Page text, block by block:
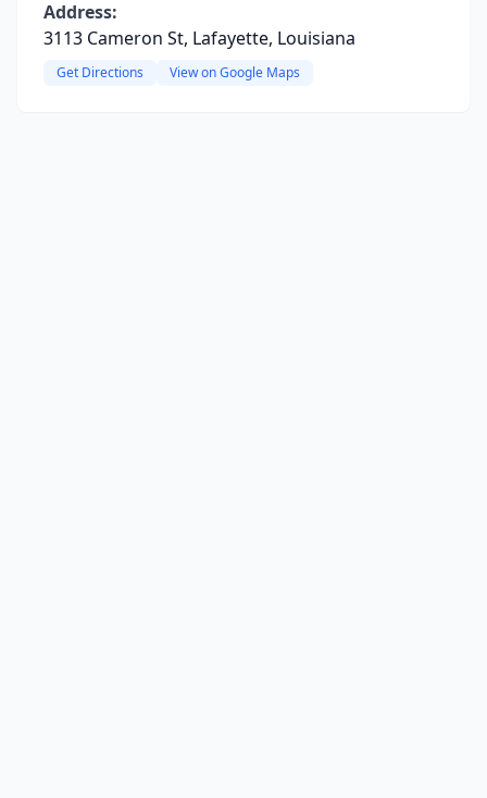
Address:
3113 Cameron St, Lafayette, Louisiana
Get Directions View on Google Maps